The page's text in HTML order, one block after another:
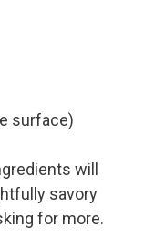
surface)
will
savory
for more.